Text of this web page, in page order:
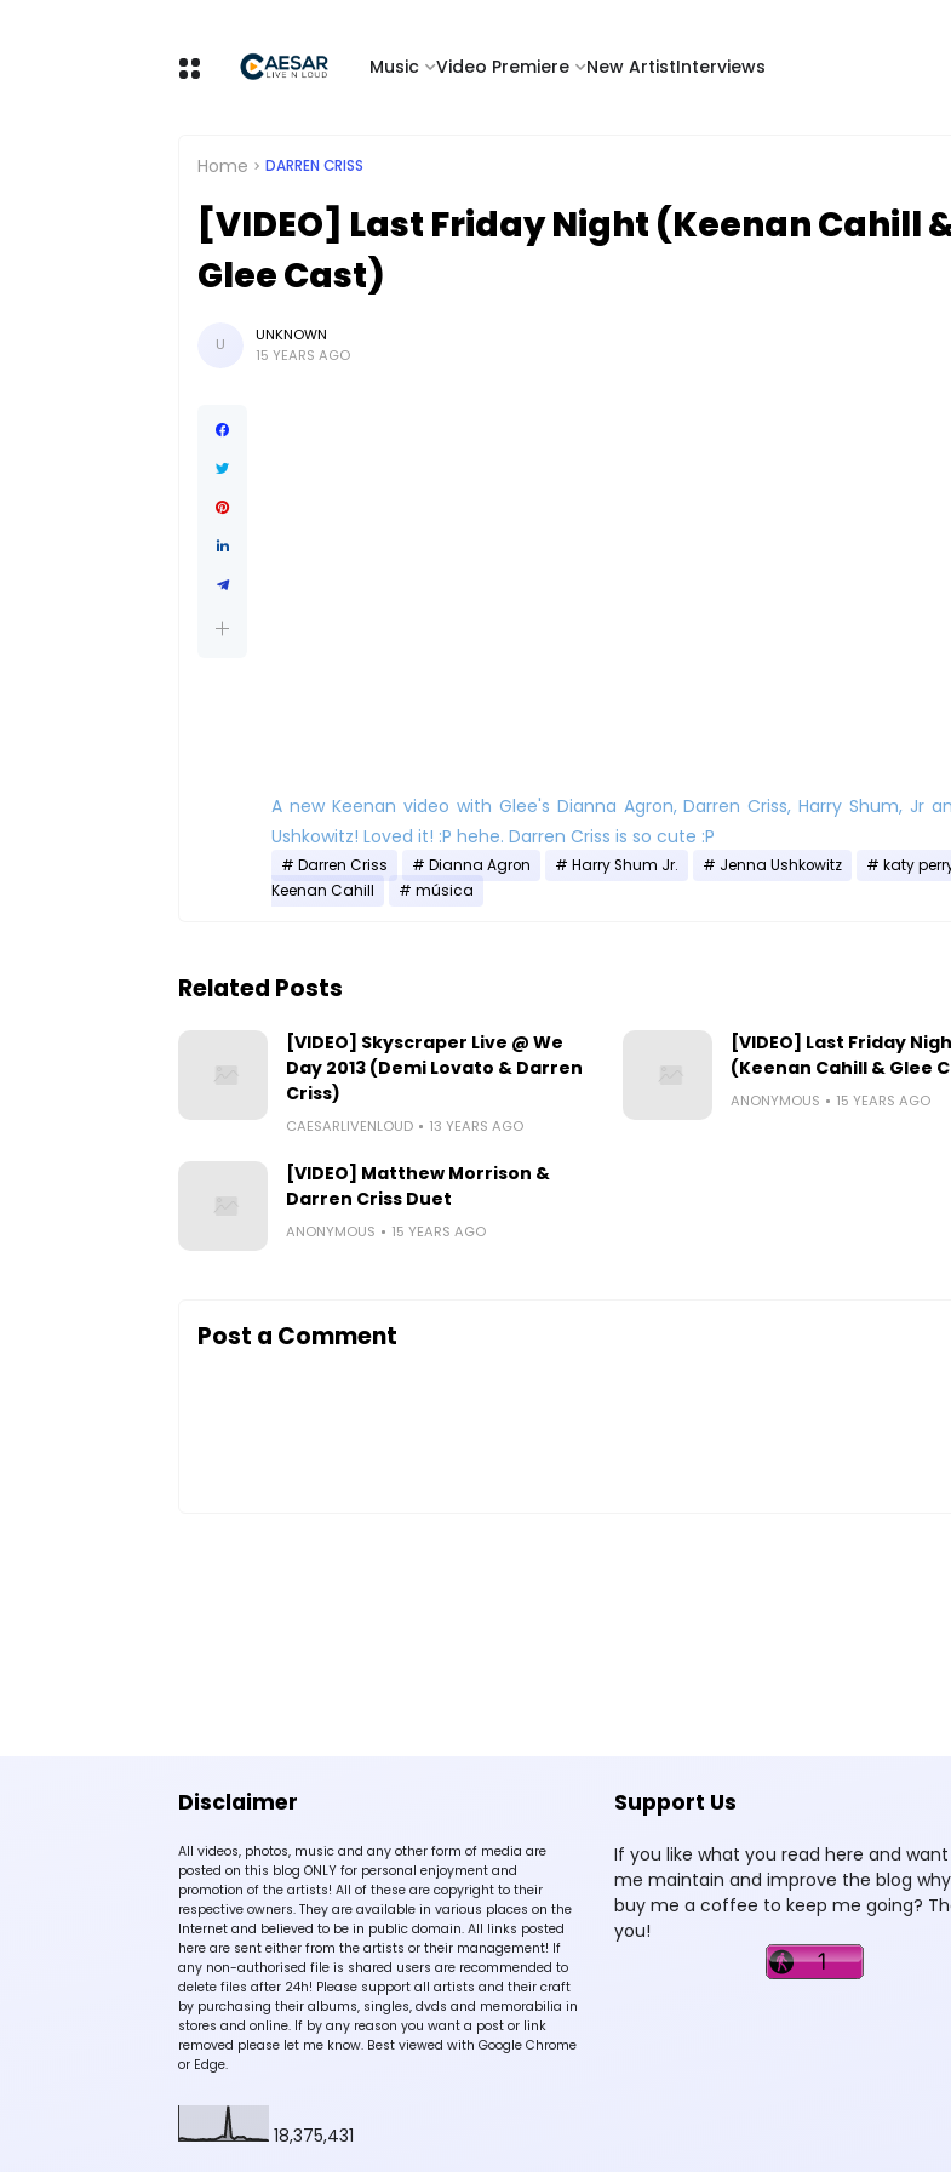
Music Video Premiere New ArtistInterviews
Home DARREN CRISS
[VIDEO] Last Friday Night (Keenan Cahill
Glee Cast)
U
UNKNOWN
15 YEARS AGO
A new Keenan video with Glee's Dianna Agron, Darren Criss, Harry Shum, Jr
Ushkowitz! Loved it! :P hehe. Darren Criss is so cute :P
Darren Criss Dianna Agron Harry Shum Jr. Jenna Ushkowitz
katy
Keenan Cahill
música
Related Posts
[VIDEO] Skyscraper Live @ We
Day 2013 (Demi Lovato & Darren
Criss)
CAESARLIVENLOUD 13 YEARS AGO
[VIDEO] Last Friday
(Keenan Cahill & Glee
ANONYMOUS 15 YEARS AGO
[VIDEO] Matthew Morrison &
Darren Criss Duet
ANONYMOUS 15 YEARS AGO
Post a Comment
Disclaimer
All videos, photos, music and any other form of media are
posted on this blog ONLY for personal enjoyment and
promotion of the artists! All of these are copyright to their
respective owners. They are available in various places on the
Internet and believed to be in public domain. All links posted
here are sent either from the artists or their management! If
any non-authorised file is shared users are recommended to
delete files after 24h! Please support all artists and their craft
by purchasing their albums, singles, dvds and memorabilia in
stores and online. If by any reason you want a post or link
removed please let me know. Best viewed with Google Chrome
or Edge.
Support Us
If you like what you read here and
me maintain and improve the blog
buy me a coffee to keep me going?
you!
18,375,431